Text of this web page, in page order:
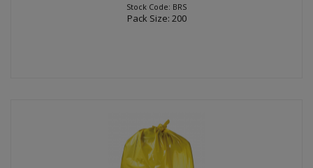
Stock Code: BRS
Pack Size: 200